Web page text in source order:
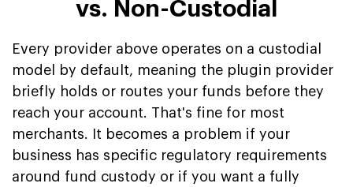
vs. Non-Custodial
Every provider above operates on a custodial
model by default, meaning the plugin provider
briefly holds or routes your funds before they
reach your account. That's fine for most
merchants. It becomes a problem if your
business has specific regulatory requirements
around fund custody or if you want a fully